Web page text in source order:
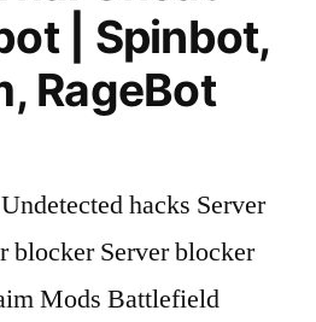
| Spinbot,
RageBot
hacks Server
blocker Server blocker
Mods Battlefield